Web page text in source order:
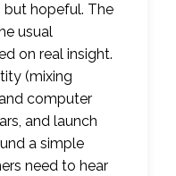
but hopeful. The
usual
on real insight.
(mixing
computer
and launch
a simple
need to hear